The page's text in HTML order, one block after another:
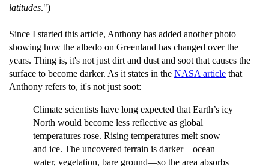
latitudes.")
Since I started this article, Anthony has added another photo
showing how the albedo on Greenland has changed over the
years. Thing is, it's not just dirt and dust and soot that causes the
surface to become darker. As it states in the NASA article that
Anthony refers to, it's not just soot:
Climate scientists have long expected that Earth’s icy
North would become less reflective as global
temperatures rose. Rising temperatures melt snow
and ice. The uncovered terrain is darker—ocean
water, vegetation, bare ground—so the area absorbs